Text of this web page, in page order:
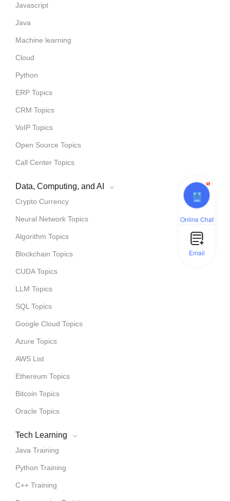
Javascript
Java
Machine learning
Cloud
Python
ERP Topics
CRM Topics
VoIP Topics
Open Source Topics
Call Center Topics
Data, Computing, and AI
Crypto Currency
Neural Network Topics
Algorithm Topics
Blockchain Topics
CUDA Topics
LLM Topics
SQL Topics
Google Cloud Topics
Azure Topics
AWS List
Ethereum Topics
Bitcoin Topics
Oracle Topics
Tech Learning
Java Training
Python Training
C++ Training
1
Online Chat
Email